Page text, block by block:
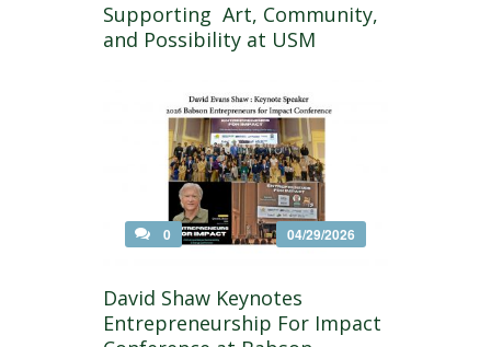
Supporting Art, Community,
and Possibility at USM
0 04/29/2026
David Shaw Keynotes
Entrepreneurship For Impact